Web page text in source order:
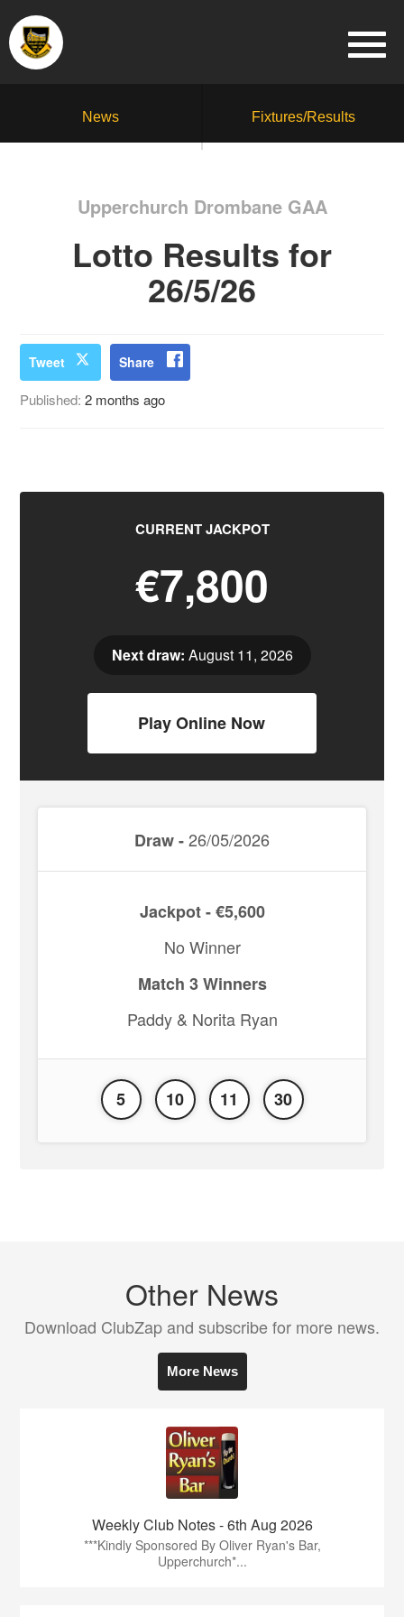
News Fixtures/Results
Upperchurch Drombane GAA
Lotto Results for
26/5/26
Tweet Share
Published:2 months ago
CURRENT JACKPOT
€7,800
Next draw: August 11, 2026
Play Online Now
Draw -26/05/2026
Jackpot - €5,600
No Winner
Match 3 Winners
Paddy & Norita Ryan
5 10 11 30
Other News
Download ClubZap and subscribe for more news.
More News
Weekly Club Notes - 6th Aug 2026
***Kindly Sponsored By Oliver Ryan's Bar,
Upperchurch*...